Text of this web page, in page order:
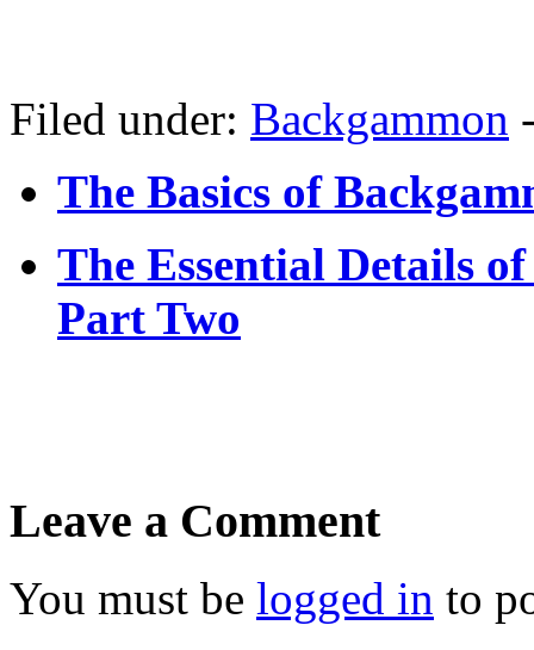
Filed under: Backgammon
The Basics of
The Essential Details
Part Two
Leave a Comment
You must be logged in to